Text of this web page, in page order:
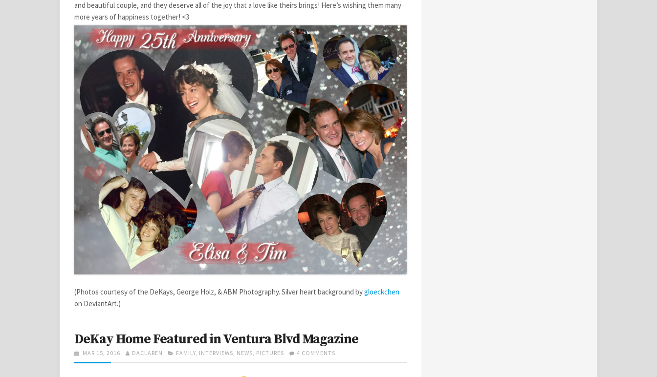
&
and beautiful couple, and they deserve all of the joy that a love like theirs brings! Here’s wishing them many
more years of happiness together! <3
(Photos courtesy of the DeKays, George Holz, & ABM Photography. Silver heart background bygloeckchen
on DeviantArt.)
DeKay Home Featured in Ventura Blvd Magazine
POSTED
ON
MAR 15, 2016 AUTHOR
DACLAREN CATEGORIES
FAMILY INTERVIEWS NEWS PICTURES 4 COMMENTS
DEKAY